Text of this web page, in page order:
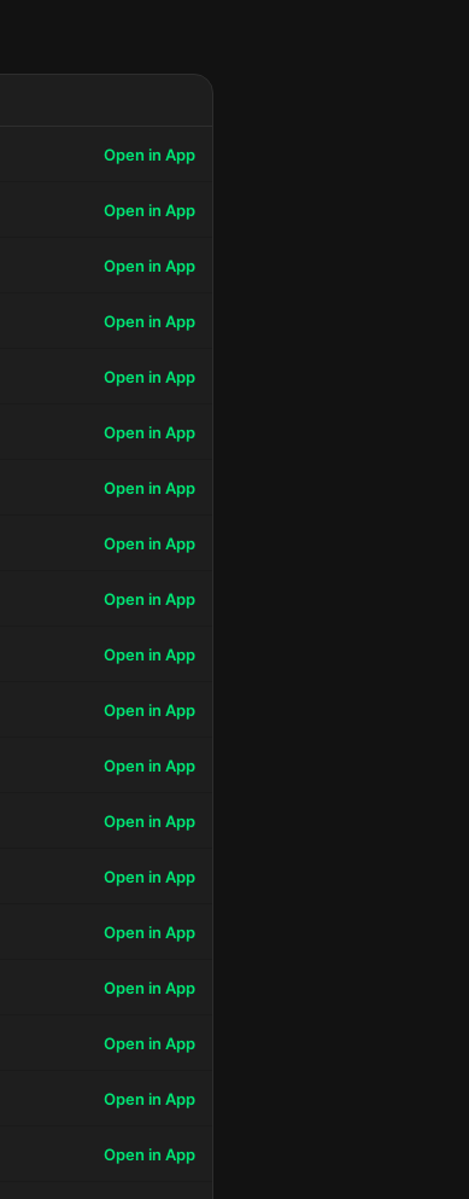
Open in App
Open in App
Open in App
Open in App
Open in App
Open in App
Open in App
Open in App
Open in App
Open in App
Open in App
Open in App
Open in App
Open in App
Open in App
Open in App
Open in App
Open in App
Open in App